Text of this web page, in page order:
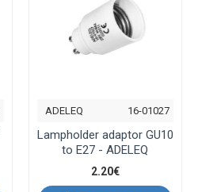
ADELEQ 16-01027
Lampholder adaptor GU10
to E27 - ADELEQ
2.20€